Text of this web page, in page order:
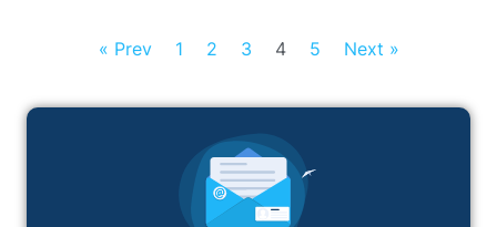
« Prev 1 2 3 4 5 Next »